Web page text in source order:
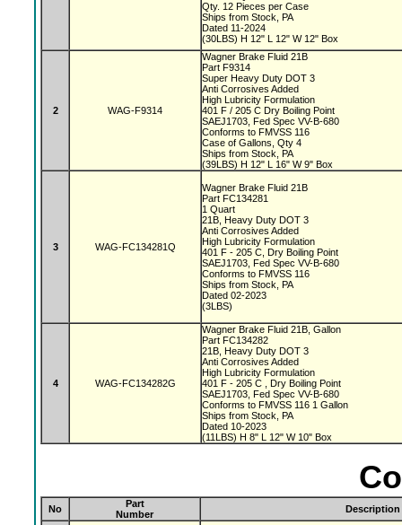
Qty. 12 Pieces per Case
Ships from Stock, PA
Dated 11-2024
(30LBS) H 12" L 12" W 12" Box
2 WAG-F9314
Wagner Brake Fluid 21B
Part F9314
Super Heavy Duty DOT 3
Anti Corrosives Added
High Lubricity Formulation
401 F / 205 C Dry Boiling Point
SAEJ1703, Fed Spec VV-B-680
Conforms to FMVSS 116
Case of Gallons, Qty 4
Ships from Stock, PA
(39LBS) H 12" L 16" W 9" Box
3 WAG-FC134281Q
Wagner Brake Fluid 21B
Part FC134281
1 Quart
21B, Heavy Duty DOT 3
Anti Corrosives Added
High Lubricity Formulation
401 F - 205 C, Dry Boiling Point
SAEJ1703, Fed Spec VV-B-680
Conforms to FMVSS 116
Ships from Stock, PA
Dated 02-2023
(3LBS)
4 WAG-FC134282G
Wagner Brake Fluid 21B, Gallon
Part FC134282
21B, Heavy Duty DOT 3
Anti Corrosives Added
High Lubricity Formulation
401 F - 205 C , Dry Boiling Point
SAEJ1703, Fed Spec VV-B-680
Conforms to FMVSS 116 1 Gallon
Ships from Stock, PA
Dated 10-2023
(11LBS) H 8" L 12" W 10" Box
No
Part
Number
Description